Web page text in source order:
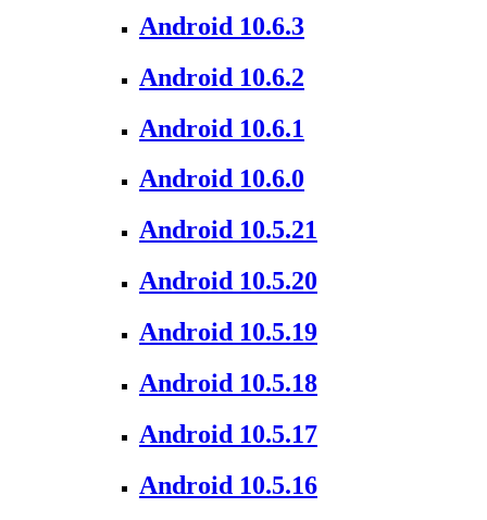
Android 10.6.3
Android 10.6.2
Android 10.6.1
Android 10.6.0
Android 10.5.21
Android 10.5.20
Android 10.5.19
Android 10.5.18
Android 10.5.17
Android 10.5.16